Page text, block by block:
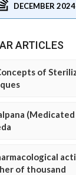
DECEMBER
ARTICLES
of
of thousand